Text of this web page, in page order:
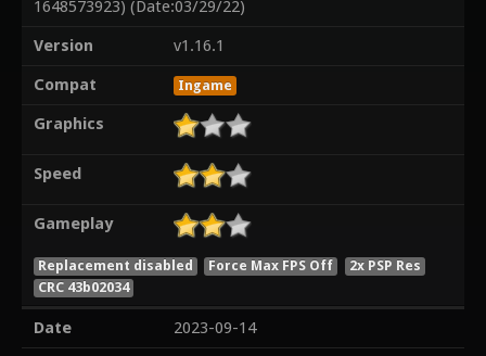
1648573923) (Date:03/29/22)
Version
v1.16.1
Compat
Ingame
Graphics
Speed
Gameplay
Replacement disabled Force Max FPS Off
2x PSP Res
CRC 43b02034
Date
2023-09-14